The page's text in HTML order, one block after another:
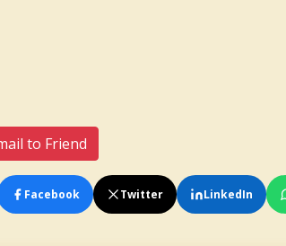
to Friend
Facebook Twitter LinkedIn